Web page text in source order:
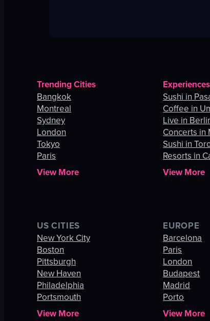
Trending Cities
Bangkok
Montreal
Sydney
London
Tokyo
Paris
View More
Experiences
Sushi in
Coffee in
Live in
Concerts in
Sushi in
Resorts in
View More
US CITIES
New York City
Boston
Pittsburgh
New Haven
Philadelphia
Portsmouth
View More
EUROPE
Barcelona
Paris
London
Budapest
Madrid
Porto
View More